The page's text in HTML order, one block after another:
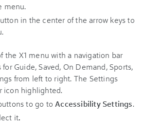
menu.
in the center of the arrow keys to
to go to Accessibility Settings.
it.